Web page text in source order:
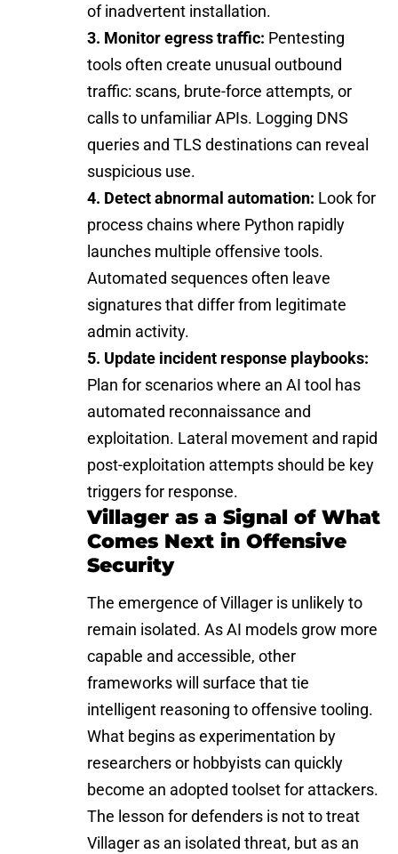
of inadvertent installation.
3. Monitor egress traffic: Pentesting
tools often create unusual outbound
traffic: scans, brute-force attempts, or
calls to unfamiliar APIs. Logging DNS
queries and TLS destinations can reveal
suspicious use.
4. Detect abnormal automation: Look for
process chains where Python rapidly
launches multiple offensive tools.
Automated sequences often leave
signatures that differ from legitimate
admin activity.
5. Update incident response playbooks:
Plan for scenarios where an AI tool has
automated reconnaissance and
exploitation. Lateral movement and rapid
post-exploitation attempts should be key
triggers for response.
Villager as a Signal of What
Comes Next in Offensive
Security
The emergence of Villager is unlikely to
remain isolated. AsAI models grow more
capable and accessible, other
frameworks will surface that tie
intelligent reasoning to offensive tooling.
What begins as experimentation by
researchers or hobbyists can quickly
become an adopted toolset for attackers.
The lesson for defenders is not to treat
Villager as an isolated threat, but as an